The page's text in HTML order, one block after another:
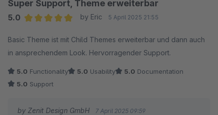
Super Support, Theme erweiterbar
5.0
by Eric 5 April 2025 21:55
Basic Theme ist mit Child Themes erweiterbar und dann auch
in ansprechendem Look. Hervorragender Support.
5.0 Functionality 5.0 Usability 5.0 Documentation
5.0 Support
by Zenit Design GmbH 7 April 2025 09:59